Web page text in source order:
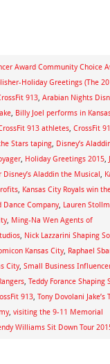
Award Community Choice
Holiday Greetings (The
913, Arabian Nights
, Billy Joel performs in
913 athletes, CrossFit
Stars taping, Disney’s
, Holiday Greetings 2015,
Disney’s Aladdin the Musical,
, Kansas City Royals win
Dance Company, Lauren
, Ming-Na Wen Agents of
, Nick Lazzarini Shaping
Kansas City, Raphael
City, Small Business
, Teddy Forance Shaping
913, Tony Dovolani Jake’s
, visiting the 9-11 Memorial
Williams Sit Down Tour